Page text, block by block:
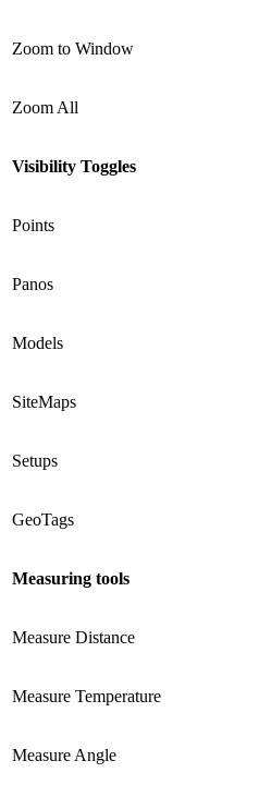
Zoom to Window
Zoom All
Visibility Toggles
Points
Panos
Models
SiteMaps
Setups
GeoTags
Measuring tools
Measure Distance
Measure Temperature
Measure Angle